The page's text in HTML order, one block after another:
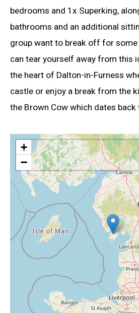
bedrooms and 1x Superking,
bathrooms and an additional
group want to break off for
can tear yourself away from this
the heart of Dalton-in-Furness
castle or enjoy a break from the
the Brown Cow which dates back
+
−